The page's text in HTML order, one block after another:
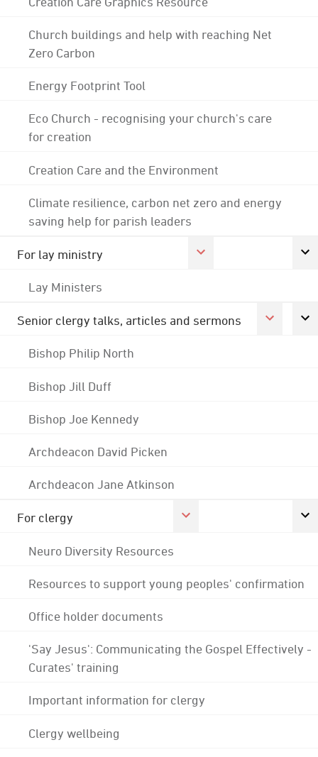
Church buildings and help with reaching Net
Zero Carbon
Energy Footprint Tool
Eco Church - recognising your church's care
for creation
Creation Care and the Environment
Climate resilience, carbon net zero and energy
saving help for parish leaders
For lay ministry
Lay Ministers
Senior clergy talks, articles and sermons
Bishop Philip North
Bishop Jill Duff
Bishop Joe Kennedy
Archdeacon David Picken
Archdeacon Jane Atkinson
For clergy
Neuro Diversity Resources
Resources to support young peoples' confirmation
Office holder documents
'Say Jesus': Communicating the Gospel Effectively -
Curates' training
Important information for clergy
Clergy wellbeing